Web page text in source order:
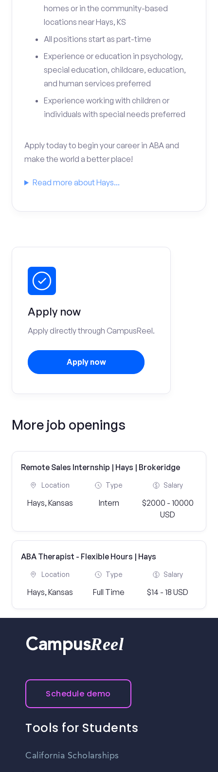
homes or in the community-based
locations near Hays, KS
All positions start as part-time
Experience or education in psychology,
special education, childcare, education,
and human services preferred
Experience working with children or
individuals with special needs preferred
Apply today to begin your career in ABA and
make the world a better place!
Read more about Hays...
Apply now
Apply directly through CampusReel.
Apply now
More job openings
Remote Sales Internship | Hays | Brokeridge
Location
Hays, Kansas
Type
Intern
Salary
$2000 - 10000
USD
ABA Therapist - Flexible Hours | Hays
Location
Hays, Kansas
Type
Full Time
Salary
$14 - 18 USD
CampusReel
Schedule demo
Tools for Students
California Scholarships